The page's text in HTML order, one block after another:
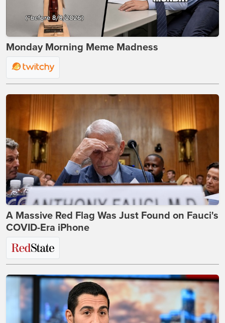
Monday Morning Meme Madness
A Massive Red Flag Was Just Found on Fauci's
COVID-Era iPhone